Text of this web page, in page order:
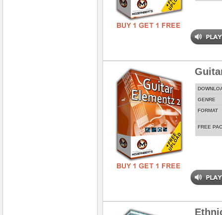
GENRE
FORMAT
FREE